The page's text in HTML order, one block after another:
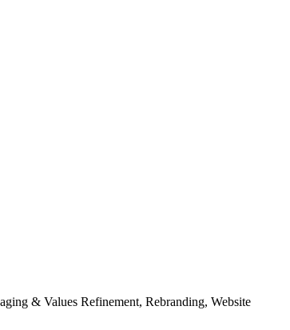
& Values Refinement, Rebranding, Website